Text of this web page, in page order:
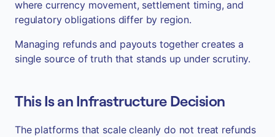
where currency movement, settlement timing, and
regulatory obligations differ by region.
Managing refunds and payouts together creates a
single source of truth that stands up under scrutiny.
This Is an Infrastructure Decision
The platforms that scale cleanly do not treat refunds